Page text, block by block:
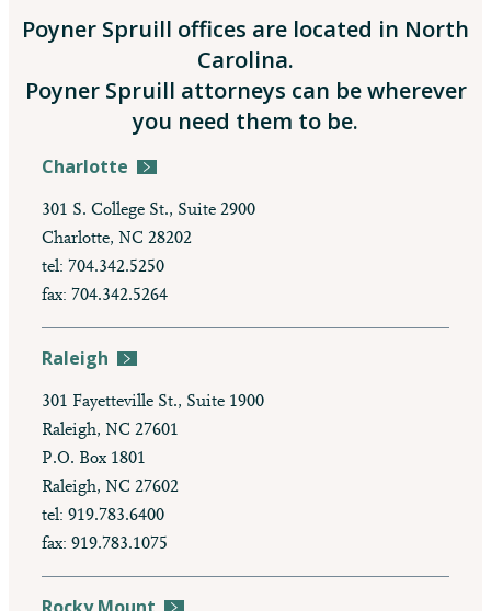
Poyner Spruill offices are located in North
Carolina.
Poyner Spruill attorneys can be wherever
you need them to be.
Charlotte
301 S. College St., Suite 2900
Charlotte, NC 28202
tel: 704.342.5250
fax: 704.342.5264
Raleigh
301 Fayetteville St., Suite 1900
Raleigh, NC 27601
P.O. Box 1801
Raleigh, NC 27602
tel: 919.783.6400
fax: 919.783.1075